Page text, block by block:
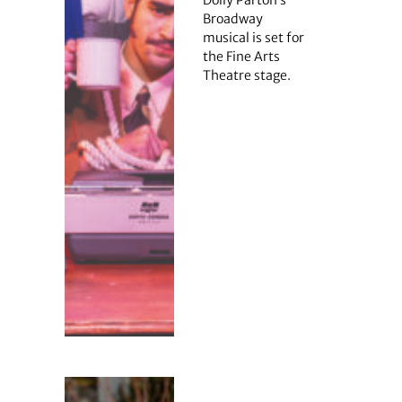
Broadway
musical is set for
the Fine Arts
Theatre stage.